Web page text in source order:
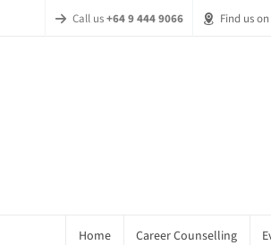
Call us+64 9 444 9066 Find us
Home Career Counselling